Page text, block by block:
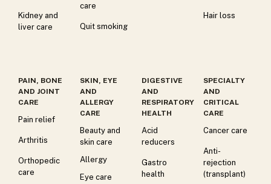
Kidney and
liver care
care
Quit smoking
Hair loss
PAIN, BONE
AND JOINT
CARE
Pain relief
Arthritis
Orthopedic
care
SKIN, EYE
AND
ALLERGY
CARE
Beauty and
skin care
Allergy
Eye care
DIGESTIVE
AND
RESPIRATORY
HEALTH
Acid
reducers
Gastro
health
SPECIALTY
AND
CRITICAL
CARE
Cancer care
Anti-
rejection
(transplant)